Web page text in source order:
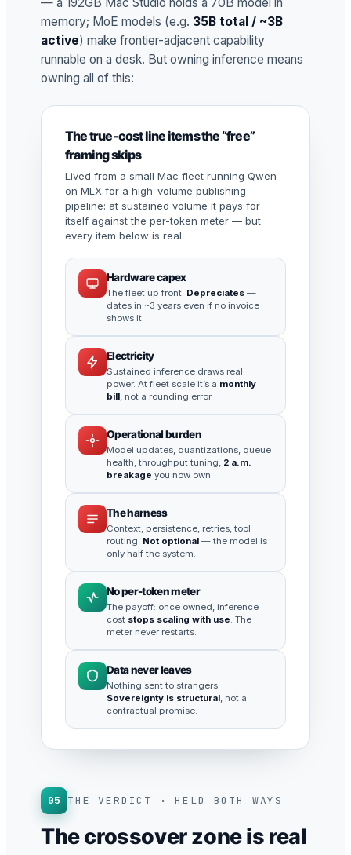
— a 192GB Mac Studio holds a 70B model in
memory; MoE models (e.g. 35B total / ~3B
active) make frontier-adjacent capability
runnable on a desk. But owning inference means
owning all of this:
The true-cost line items the “free”
framing skips
Lived from a small Mac fleet running Qwen
on MLX for a high-volume publishing
pipeline: at sustained volume it pays for
itself against the per-token meter — but
every item below is real.
Hardware capex
The fleet up front. Depreciates —
dates in ~3 years even if no invoice
shows it.
Electricity
Sustained inference draws real
power. At fleet scale it’s a monthly
bill, not a rounding error.
Operational burden
Model updates, quantizations, queue
health, throughput tuning, 2 a.m.
breakage you now own.
The harness
Context, persistence, retries, tool
routing. Not optional — the model is
only half the system.
No per-token meter
The payoff: once owned, inference
cost stops scaling with use. The
meter never restarts.
Data never leaves
Nothing sent to strangers.
Sovereignty is structural, not a
contractual promise.
05 THE VERDICT · HELD BOTH WAYS
The crossover zone is real